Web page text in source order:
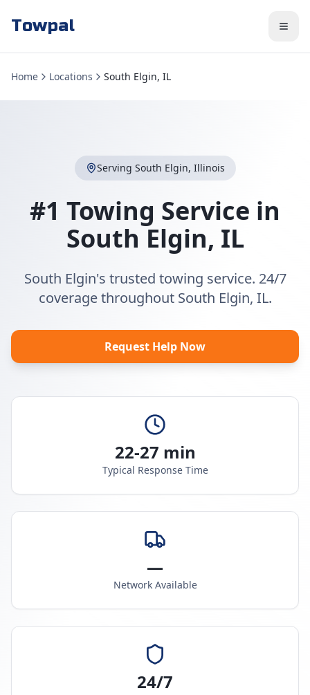
Towpal
Home Locations South Elgin, IL
Serving South Elgin, Illinois
#1 Towing Service in
South Elgin, IL
South Elgin's trusted towing service. 24/7
coverage throughout South Elgin, IL.
Request Help Now
22-27 min
Typical Response Time
—
Network Available
24/7